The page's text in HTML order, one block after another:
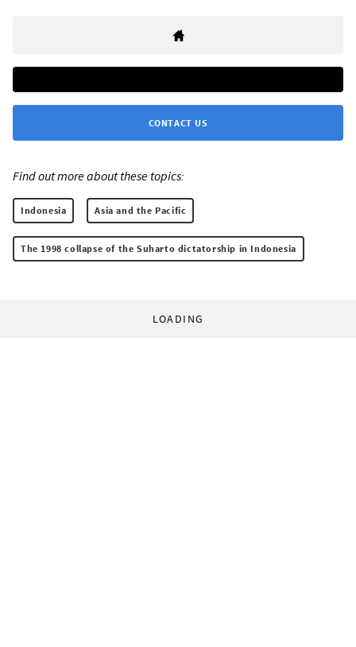
CONTACT US
Find out more about these topics:
Indonesia Asia and the Pacific
The 1998 collapse of the Suharto dictatorship in Indonesia
LOADING